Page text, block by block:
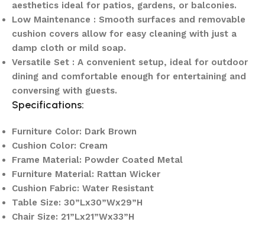
aesthetics ideal for patios, gardens, or balconies.
Low Maintenance : Smooth surfaces and removable
cushion covers allow for easy cleaning with just a
damp cloth or mild soap.
Versatile Set : A convenient setup, ideal for outdoor
dining and comfortable enough for entertaining and
conversing with guests.
Specifications:
Furniture Color: Dark Brown
Cushion Color: Cream
Frame Material: Powder Coated Metal
Furniture Material: Rattan Wicker
Cushion Fabric: Water Resistant
Table Size: 30”Lx30”Wx29”H
Chair Size: 21”Lx21”Wx33”H